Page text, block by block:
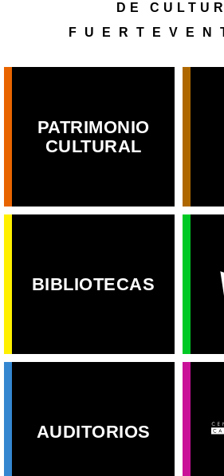
DE
PATRIMONIO
CULTURAL
BIBLIOTECAS
AUDITORIOS